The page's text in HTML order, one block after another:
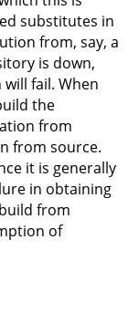
substitutes in
from, say, a
is down,
fail. When
the
from
from source.
it is generally
in obtaining
from
of